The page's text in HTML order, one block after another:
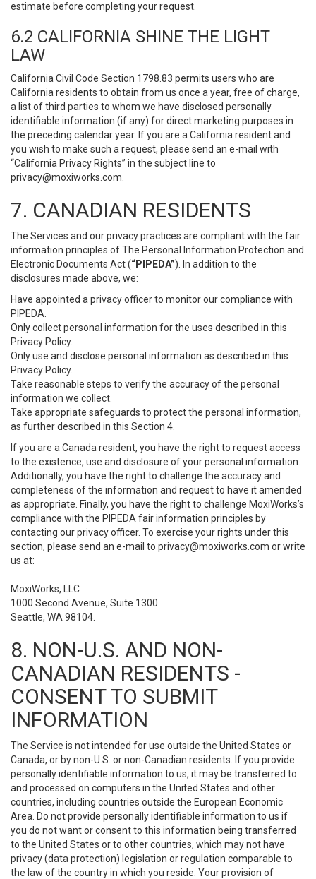
estimate before completing your request.
6.2 CALIFORNIA SHINE THE LIGHT
LAW
California Civil Code Section 1798.83 permits users who are
California residents to obtain from us once a year, free of charge,
a list of third parties to whom we have disclosed personally
identifiable information (if any) for direct marketing purposes in
the preceding calendar year. If you are a California resident and
you wish to make such a request, please send an e-mail with
“California Privacy Rights” in the subject line to
privacy@moxiworks.com
7. CANADIAN RESIDENTS
The Services and our privacy practices are compliant with the fair
information principles of The Personal Information Protection and
Electronic Documents Act (“PIPEDA”). In addition to the
disclosures made above, we:
Have appointed a privacy officer to monitor our compliance with
PIPEDA.
Only collect personal information for the uses described in this
Privacy Policy.
Only use and disclose personal information as described in this
Privacy Policy.
Take reasonable steps to verify the accuracy of the personal
information we collect.
Take appropriate safeguards to protect the personal information,
as further described in this Section 4.
If you are a Canada resident, you have the right to request access
to the existence, use and disclosure of your personal information.
Additionally, you have the right to challenge the accuracy and
completeness of the information and request to have it amended
as appropriate. Finally, you have the right to challenge MoxiWorks’s
compliance with the PIPEDA fair information principles by
contacting our privacy officer. To exercise your rights under this
section, please send an e-mail to privacy@moxiworks.com or write
us at:
MoxiWorks, LLC
1000 Second Avenue, Suite 1300
Seattle, WA 98104.
8. NON-U.S. AND NON-
CANADIAN RESIDENTS -
CONSENT TO SUBMIT
INFORMATION
The Service is not intended for use outside the United States or
Canada, or by non-U.S. or non-Canadian residents. If you provide
personally identifiable information to us, it may be transferred to
and processed on computers in the United States and other
countries, including countries outside the European Economic
Area. Do not provide personally identifiable information to us if
you do not want or consent to this information being transferred
to the United States or to other countries, which may not have
privacy (data protection) legislation or regulation comparable to
the law of the country in which you reside. Your provision of